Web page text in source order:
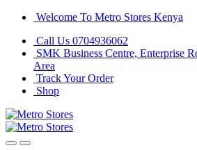
Skip
navigation
Skip
content
Welcome To Metro Stores Kenya
Call Us 0704936062
SMK Business Centre, Enterprise
Area
Track Your Order
Shop